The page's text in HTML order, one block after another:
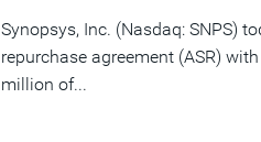
Synopsys, Inc. (Nasdaq: SNPS)
repurchase agreement (ASR)
million of...